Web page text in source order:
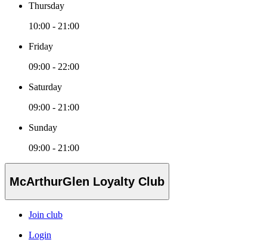
Thursday
10:00 - 21:00
Friday
09:00 - 22:00
Saturday
09:00 - 21:00
Sunday
09:00 - 21:00
McArthurGlen Loyalty Club
Join club
Login